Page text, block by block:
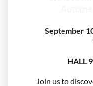
September
HALL
Join us to